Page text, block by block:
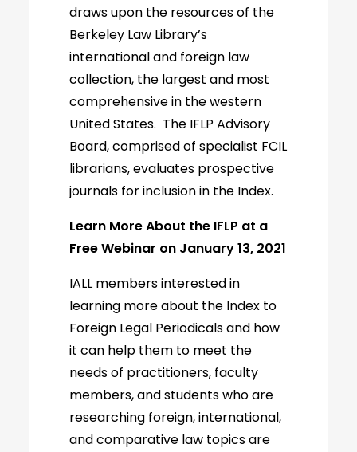
draws upon the resources of the
Berkeley Law Library’s
international and foreign law
collection, the largest and most
comprehensive in the western
United States. The IFLP Advisory
Board, comprised of specialist FCIL
librarians, evaluates prospective
journals for inclusion in the Index.
Learn More About the IFLP at a
Free Webinar on January 13, 2021
IALL members interested in
learning more about the Index to
Foreign Legal Periodicals and how
it can help them to meet the
needs of practitioners, faculty
members, and students who are
researching foreign, international,
and comparative law topics are